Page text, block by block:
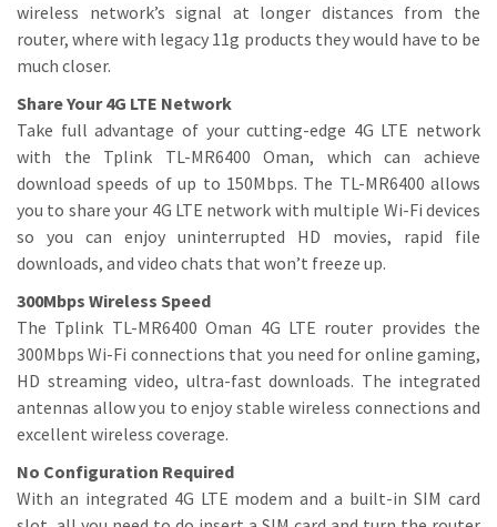
wireless network’s signal at longer distances from the
router, where with legacy 11g products they would have to be
much closer.
Share Your 4G LTE Network
Take full advantage of your cutting-edge 4G LTE network
with the Tplink TL-MR6400 Oman, which can achieve
download speeds of up to 150Mbps. The TL-MR6400 allows
you to share your 4G LTE network with multiple Wi-Fi devices
so you can enjoy uninterrupted HD movies, rapid file
downloads, and video chats that won’t freeze up.
300Mbps Wireless Speed
The Tplink TL-MR6400 Oman 4G LTE router provides the
300Mbps Wi-Fi connections that you need for online gaming,
HD streaming video, ultra-fast downloads. The integrated
antennas allow you to enjoy stable wireless connections and
excellent wireless coverage.
No Configuration Required
With an integrated 4G LTE modem and a built-in SIM card